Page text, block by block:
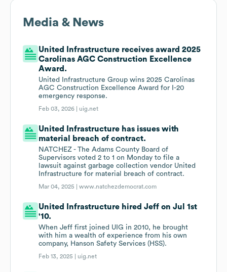
Media & News
United Infrastructure receives award 2025
Carolinas AGC Construction Excellence
Award.
United Infrastructure Group wins 2025 Carolinas
AGC Construction Excellence Award for I-20
emergency response.
Feb 03, 2026 | uig.net
United Infrastructure has issues with
material breach of contract.
NATCHEZ - The Adams County Board of
Supervisors voted 2 to 1 on Monday to file a
lawsuit against garbage collection vendor United
Infrastructure for material breach of contract.
Mar 04, 2025 |www.natchezdemocrat.com
United Infrastructure hired Jeff on Jul 1st
'10.
When Jeff first joined UIG in 2010, he brought
with him a wealth of experience from his own
company, Hanson Safety Services (HSS).
Feb 13, 2025 | uig.net